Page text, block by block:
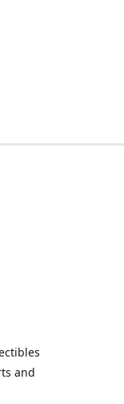
and